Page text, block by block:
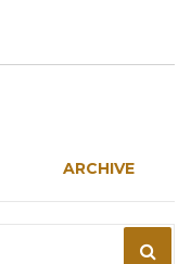
ARCHIVE